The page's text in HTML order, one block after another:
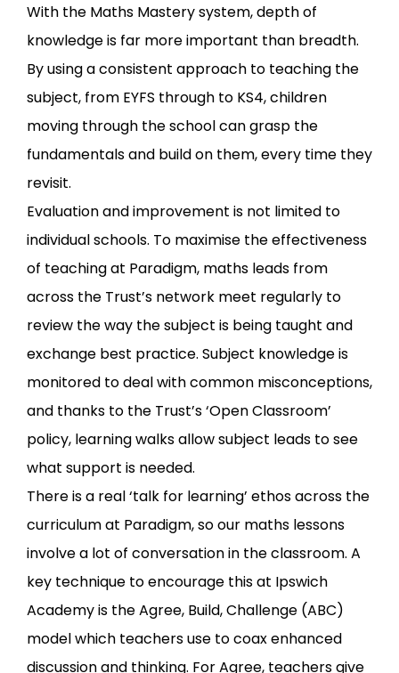
With the Maths Mastery system, depth of
knowledge is far more important than breadth.
By using a consistent approach to teaching the
subject, from EYFS through to KS4, children
moving through the school can grasp the
fundamentals and build on them, every time they
revisit.
Evaluation and improvement is not limited to
individual schools. To maximise the effectiveness
of teaching at Paradigm, maths leads from
across the Trust’s network meet regularly to
review the way the subject is being taught and
exchange best practice. Subject knowledge is
monitored to deal with common misconceptions,
and thanks to the Trust’s ‘Open Classroom’
policy, learning walks allow subject leads to see
what support is needed.
There is a real ‘talk for learning’ ethos across the
curriculum at Paradigm, so our maths lessons
involve a lot of conversation in the classroom. A
key technique to encourage this at Ipswich
Academy is the Agree, Build, Challenge (ABC)
model which teachers use to coax enhanced
discussion and thinking. For Agree, teachers give